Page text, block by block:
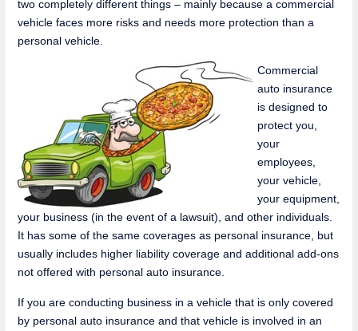
two completely different things – mainly because a commercial
vehicle faces more risks and needs more protection than a
personal vehicle.
Commercial
auto insurance
is designed to
protect you,
your
employees,
your vehicle,
your equipment,
your business (in the event of a lawsuit), and other individuals.
It has some of the same coverages as personal insurance, but
usually includes higher liability coverage and additional add-ons
not offered with personal auto insurance.
If you are conducting business in a vehicle that is only covered
by personal auto insurance and that vehicle is involved in an